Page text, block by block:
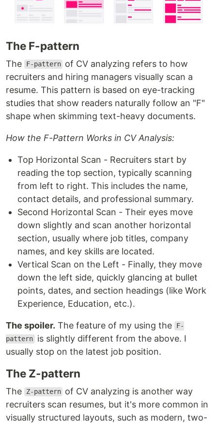
The F-pattern
The F-pattern of CV analyzing refers to how
recruiters and hiring managers visually scan a
resume. This pattern is based on eye-tracking
studies that show readers naturally follow an "F"
shape when skimming text-heavy documents.
How the F-Pattern Works in CV Analysis:
Top Horizontal Scan - Recruiters start by
reading the top section, typically scanning
from left to right. This includes the name,
contact details, and professional summary.
Second Horizontal Scan - Their eyes move
down slightly and scan another horizontal
section, usually where job titles, company
names, and key skills are located.
Vertical Scan on the Left - Finally, they move
down the left side, quickly glancing at bullet
points, dates, and section headings (like Work
Experience, Education, etc.).
The spoiler. The feature of my using the
F-
pattern is slightly different from the above. I
usually stop on the latest job position.
The Z-pattern
The Z-pattern of CV analyzing is another way
recruiters scan resumes, but it's more common in
visually structured layouts, such as modern, two-